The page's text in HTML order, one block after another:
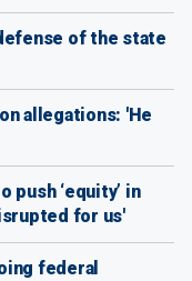
of the state
allegations: 'He
push ‘equity’ in
for us'
federal